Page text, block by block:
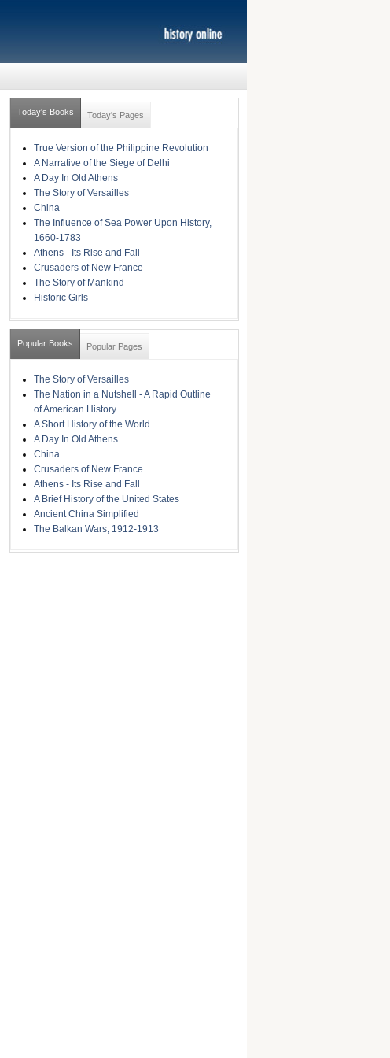
Today's Books Today's Pages
True Version of the Philippine Revolution
A Narrative of the Siege of Delhi
A Day In Old Athens
The Story of Versailles
China
The Influence of Sea Power Upon History,
1660-1783
Athens - Its Rise and Fall
Crusaders of New France
The Story of Mankind
Historic Girls
Popular Books Popular Pages
The Story of Versailles
The Nation in a Nutshell - A Rapid Outline
of American History
A Short History of the World
A Day In Old Athens
China
Crusaders of New France
Athens - Its Rise and Fall
A Brief History of the United States
Ancient China Simplified
The Balkan Wars, 1912-1913